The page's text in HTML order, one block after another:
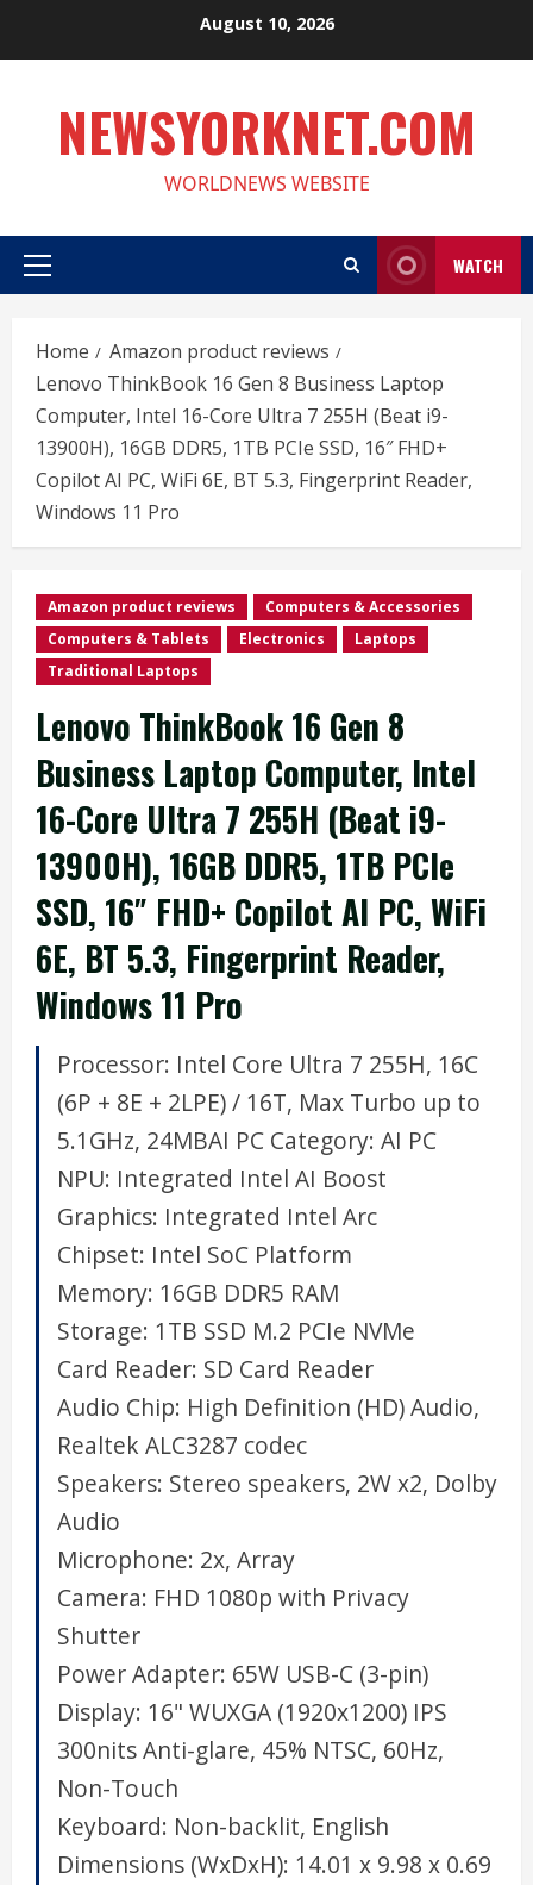
August 10, 2026
NEWSYORKNET.COM
WORLDNEWS WEBSITE
Primary
WATCH
Home
Amazon product reviews
Lenovo ThinkBook 16 Gen 8 Business Laptop
Computer, Intel 16-Core Ultra 7 255H (Beat i9-
13900H), 16GB DDR5, 1TB PCIe SSD, 16″ FHD+
Copilot AI PC, WiFi 6E, BT 5.3, Fingerprint Reader,
Windows 11 Pro
Amazon product reviews
Computers & Accessories
Computers & Tablets
Electronics
Laptops
Traditional Laptops
Lenovo ThinkBook 16 Gen 8
Business Laptop Computer, Intel
16-Core Ultra 7 255H (Beat i9-
13900H), 16GB DDR5, 1TB PCIe
SSD, 16″ FHD+ Copilot AI PC, WiFi
6E, BT 5.3, Fingerprint Reader,
Windows 11 Pro
Processor: Intel Core Ultra 7 255H, 16C
(6P + 8E + 2LPE) / 16T, Max Turbo up to
5.1GHz, 24MBAI PC Category: AI PC
NPU: Integrated Intel AI Boost
Graphics: Integrated Intel Arc
Chipset: Intel SoC Platform
Memory: 16GB DDR5 RAM
Storage: 1TB SSD M.2 PCIe NVMe
Card Reader: SD Card Reader
Audio Chip: High Definition (HD) Audio,
Realtek ALC3287 codec
Speakers: Stereo speakers, 2W x2, Dolby
Audio
Microphone: 2x, Array
Camera: FHD 1080p with Privacy
Shutter
Power Adapter: 65W USB-C (3-pin)
Display: 16" WUXGA (1920x1200) IPS
300nits Anti-glare, 45% NTSC, 60Hz,
Non-Touch
Keyboard: Non-backlit, English
Dimensions (WxDxH): 14.01 x 9.98 x 0.69